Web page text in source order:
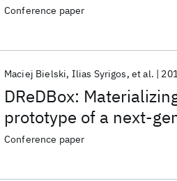
Conference paper
DReDBox:
prototype of a next-
Maciej Bielski Ilias Syrigos et al.
Conference paper